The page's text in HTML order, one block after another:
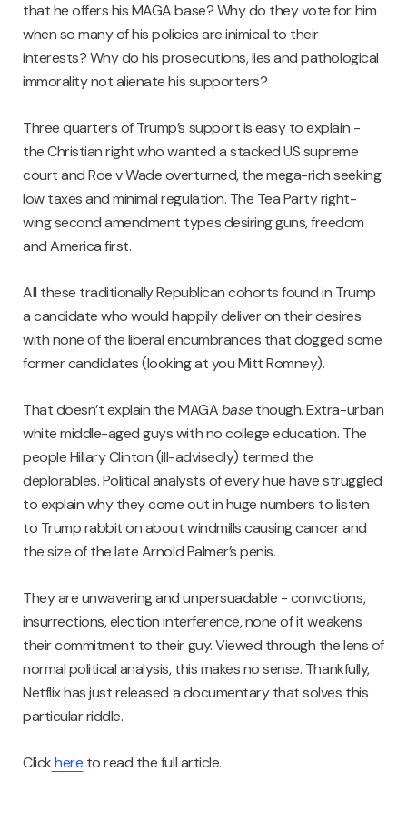
that he offers his MAGA base? Why do they vote for him
when so many of his policies are inimical to their
interests? Why do his prosecutions, lies and pathological
immorality not alienate his supporters?
Three quarters of Trump’s support is easy to explain -
the Christian right who wanted a stacked US supreme
court and Roe v Wade overturned, the mega-rich seeking
low taxes and minimal regulation. The Tea Party right-
wing second amendment types desiring guns, freedom
and America first.
All these traditionally Republican cohorts found in Trump
a candidate who would happily deliver on their desires
with none of the liberal encumbrances that dogged some
former candidates (looking at you Mitt Romney).
That doesn’t explain the MAGAbasethough. Extra-urban
white middle-aged guys with no college education. The
people Hillary Clinton (ill-advisedly) termed the
deplorables. Political analysts of every hue have struggled
to explain why they come out in huge numbers to listen
to Trump rabbit on about windmills causing cancer and
the size of the late Arnold Palmer’s penis.
They are unwavering and unpersuadable - convictions,
insurrections, election interference, none of it weakens
their commitment to their guy. Viewed through the lens of
normal political analysis, this makes no sense. Thankfully,
Netflix has just released a documentary that solves this
particular riddle.
Clickhere to read the full article.